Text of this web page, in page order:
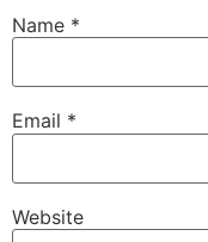
Name *
Email *
Website